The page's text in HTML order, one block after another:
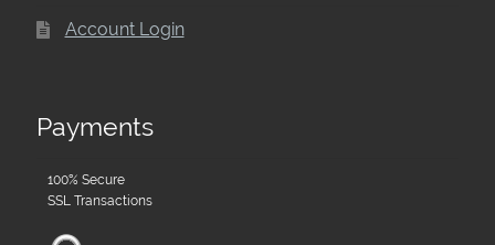
Account Login
Payments
100% Secure
SSL Transactions